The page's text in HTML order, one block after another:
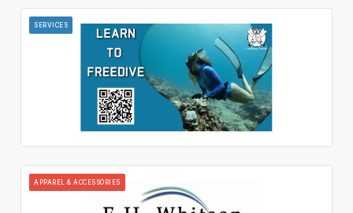
SERVICES
APPAREL & ACCESSORIES